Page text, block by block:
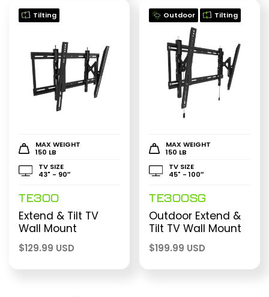
Tilting
MAX WEIGHT
150 LB
TV SIZE
43" - 90″
TE300
Extend & Tilt TV
Wall Mount
$129.99 USD
Outdoor Tilting
MAX WEIGHT
150 LB
TV SIZE
45" - 100″
TE300SG
Outdoor Extend &
Tilt TV Wall Mount
$199.99 USD